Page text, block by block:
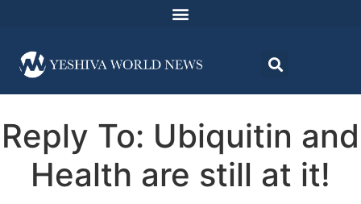
Reply To: Ubiquitin and
Health are still at it!